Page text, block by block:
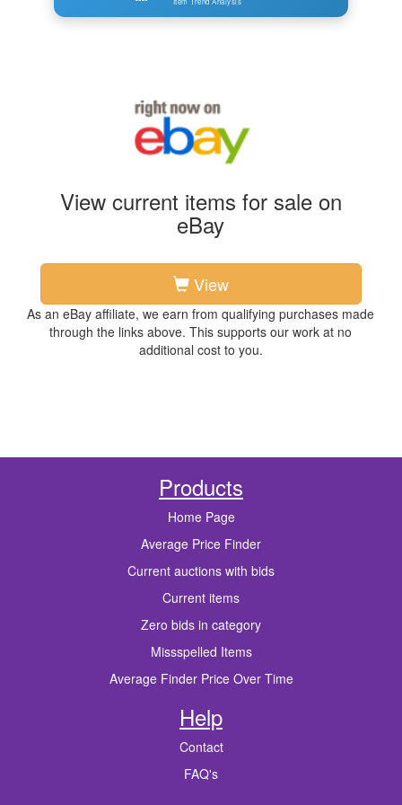
View current items for sale on
eBay
View
As an eBay affiliate, we earn from qualifying purchases made
through the links above. This supports our work at no
additional cost to you.
Products
Home Page
Average Price Finder
Current auctions with bids
Current items
Zero bids in category
Missspelled Items
Average Finder Price Over Time
Help
Contact
FAQ's